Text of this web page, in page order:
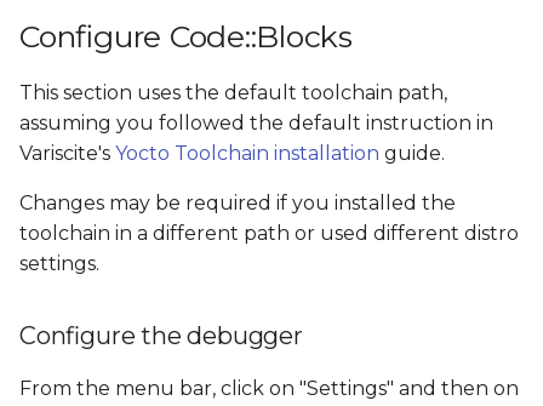
Configure Code::Blocks
This section uses the default toolchain path,
assuming you followed the default instruction in
Variscite's Yocto Toolchain installation guide.
Changes may be required if you installed the
toolchain in a different path or used different distro
settings.
Configure the debugger
From the menu bar, click on "Settings" and then on